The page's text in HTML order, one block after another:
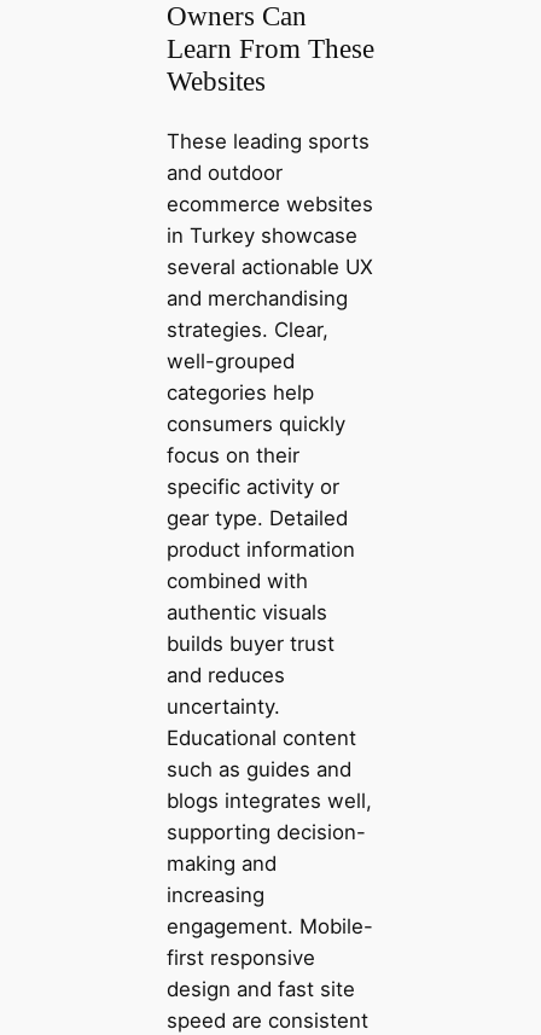
Owners Can
Learn From These
Websites
These leading sports
and outdoor
ecommerce websites
in Turkey showcase
several actionable UX
and merchandising
strategies. Clear,
well-grouped
categories help
consumers quickly
focus on their
specific activity or
gear type. Detailed
product information
combined with
authentic visuals
builds buyer trust
and reduces
uncertainty.
Educational content
such as guides and
blogs integrates well,
supporting decision-
making and
increasing
engagement. Mobile-
first responsive
design and fast site
speed are consistent